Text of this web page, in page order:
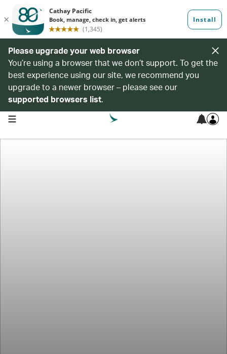
Please upgrade your web browser
You’re using a browser that we don’t support. To get the
best experience using our site, we recommend you
upgrade to a newer browser – please see our
supported browsers list.
open navigation menu